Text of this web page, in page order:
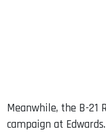
Meanwhile, the B-
campaign at